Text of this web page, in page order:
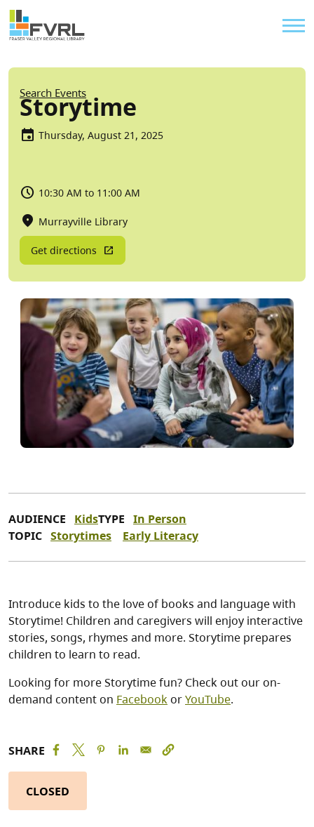
Skip to main content
Sitewide Alert
Breadcrumb
Search Events
Storytime
Thursday, August 21, 2025
10:30 AM to 11:00 AM
Murrayville Library
Get directions
AUDIENCE KidsTYPE In Person
TOPIC Storytimes Early Literacy
Introduce kids to the love of books and language with
Storytime! Children and caregivers will enjoy interactive
stories, songs, rhymes and more. Storytime prepares
children to learn to read.
Looking for more Storytime fun? Check out our on-
demand content on FacebookorYouTube.
SHARE
CLOSED